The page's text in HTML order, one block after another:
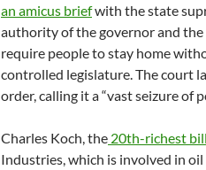
an amicus briefwith the state
authority of the governor and
require people to stay home
controlled legislature. The court
order, calling it a “vast seizure of
Charles Koch, the 20th-richest
Industries, which is involved in